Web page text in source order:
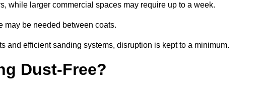
while larger commercial spaces may require up to a week.
may be needed between coats.
and efficient sanding systems, disruption is kept to a minimum.
Dust-Free?